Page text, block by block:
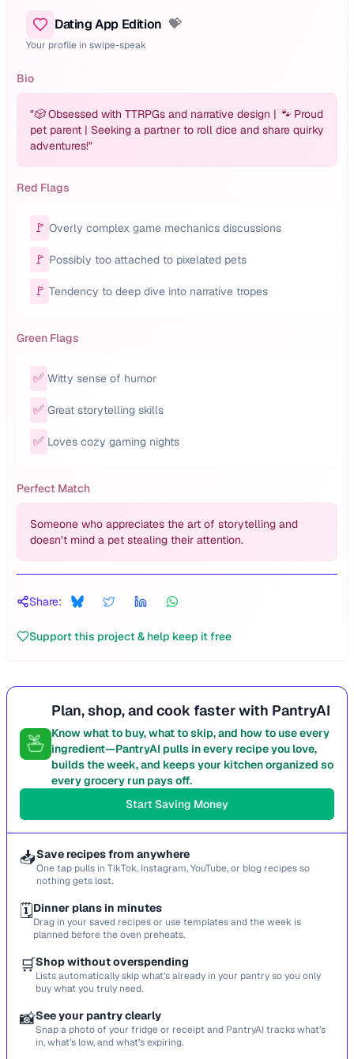
Dating App Edition 💝
Your profile in swipe-speak
Bio
"🎲 Obsessed with TTRPGs and narrative design | 🐾 Proud
pet parent | Seeking a partner to roll dice and share quirky
adventures!"
Red Flags
🚩 Overly complex game mechanics discussions
🚩 Possibly too attached to pixelated pets
🚩 Tendency to deep dive into narrative tropes
Green Flags
✅ Witty sense of humor
✅ Great storytelling skills
✅ Loves cozy gaming nights
Perfect Match
Someone who appreciates the art of storytelling and
doesn’t mind a pet stealing their attention.
Share:
Support this project & help keep it free
Plan, shop, and cook faster with PantryAI
Know what to buy, what to skip, and how to use every
ingredient—PantryAI pulls in every recipe you love,
builds the week, and keeps your kitchen organized so
every grocery run pays off.
Start Saving Money
📥Save recipes from anywhere
One tap pulls in TikTok, Instagram, YouTube, or blog recipes so
nothing gets lost.
🗓️Dinner plans in minutes
Drag in your saved recipes or use templates and the week is
planned before the oven preheats.
🛒Shop without overspending
Lists automatically skip what’s already in your pantry so you only
buy what you truly need.
📸See your pantry clearly
Snap a photo of your fridge or receipt and PantryAI tracks what’s
in, what’s low, and what’s expiring.